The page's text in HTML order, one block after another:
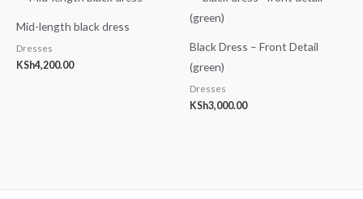
Mid-length black dress
Dresses
KSh4,200.00
Black Dress – Front Detail
(green)
Dresses
KSh3,000.00